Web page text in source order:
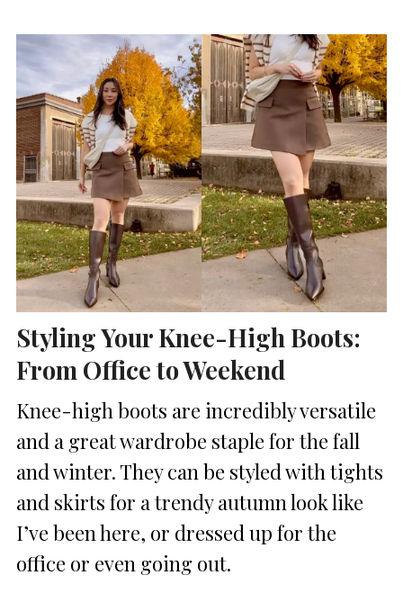
Styling Your Knee-High Boots:
From Office to Weekend
Knee-high boots are incredibly versatile
and a great wardrobe staple for the fall
and winter. They can be styled with tights
and skirts for a trendy autumn look like
I’ve been here, or dressed up for the
office or even going out.